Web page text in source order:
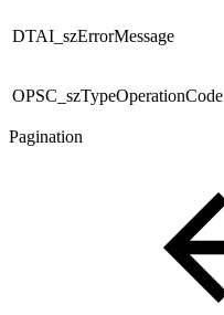
DTAI_szErrorMessage
OPSC_szTypeOperationCode
Pagination